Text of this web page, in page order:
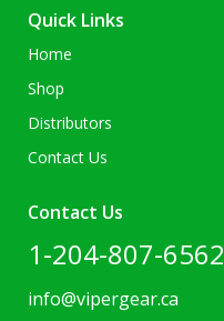
Quick Links
Home
Shop
Distributors
Contact Us
Contact Us
1-204-807-6562
info@vipergear.ca